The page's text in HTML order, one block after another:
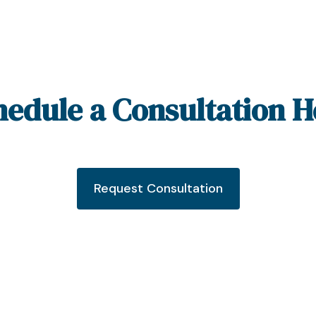
a Consultation
Request Consultation